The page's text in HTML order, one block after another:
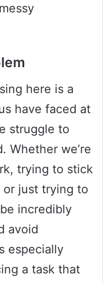
here is a
have faced at
struggle to
Whether we’re
trying to stick
just trying to
incredibly
avoid
especially
a task that